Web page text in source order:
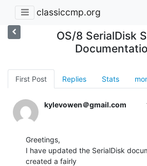
classiccmp.org
OS/8 SerialDisk
First Post Replies Stats
kylevowen＠gmail.com
Greetings,
I have updated the SerialDisk
created a fairly